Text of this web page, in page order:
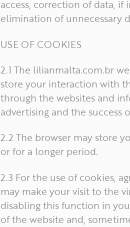
access, correction of data,
elimination of unnecessary
USE OF COOKIES
2.1 The lilianmalta.com.br
store your interaction with
through the websites and
advertising and the
2.2 The browser may store
or for a longer period.
2.3 For the use of cookies,
may make your visit to the
disabling this function in
of the website and,